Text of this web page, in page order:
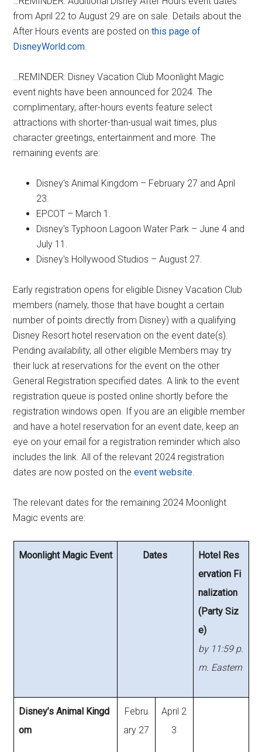
from April 22 to August 29 are on sale. Details about the
After Hours events are posted onthis page of
DisneyWorld.com.
…REMINDER: Disney Vacation Club Moonlight Magic
event nights have been announced for 2024. The
complimentary, after-hours events feature select
attractions with shorter-than-usual wait times, plus
character greetings, entertainment and more. The
remaining events are:
Disney's Animal Kingdom – February 27 and April
23.
EPCOT – March 1.
Disney's Typhoon Lagoon Water Park – June 4 and
July 11.
Disney's Hollywood Studios – August 27.
Early registration opens for eligible Disney Vacation Club
members (namely, those that have bought a certain
number of points directly from Disney) with a qualifying
Disney Resort hotel reservation on the event date(s).
Pending availability, all other eligible Members may try
their luck at reservations for the event on the other
General Registration specified dates. A link to the event
registration queue is posted online shortly before the
registration windows open. If you are an eligible member
and have a hotel reservation for an event date, keep an
eye on your email for a registration reminder which also
includes the link. All of the relevant 2024 registration
dates are now posted on theevent website.
The relevant dates for the remaining 2024 Moonlight
Magic events are:
Moonlight Magic Event Dates
Hotel Res
ervation Fi
nalization
(Party Siz
e)
by 11:59 p.
m. Eastern
Disney’s Animal Kingd
om
Febru
ary 27
April 2
3